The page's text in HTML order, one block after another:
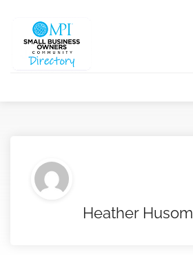
Heather Husom